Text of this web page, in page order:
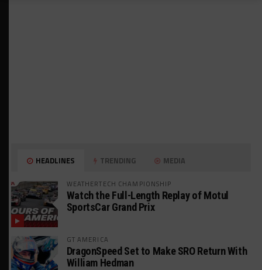
HEADLINES TRENDING MEDIA
WEATHERTECH CHAMPIONSHIP
Watch the Full-Length Replay of Motul
SportsCar Grand Prix
GT AMERICA
DragonSpeed Set to Make SRO Return With
William Hedman